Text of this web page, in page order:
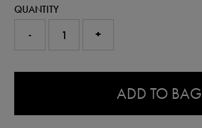
QUANTITY
- +
ADD TO BAG